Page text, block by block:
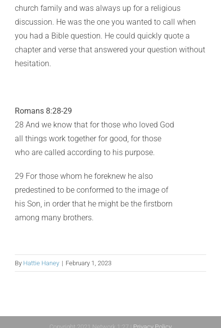
church family and was always up for a religious
discussion. He was the one you wanted to call when
you had a Bible question. He could quickly quote a
chapter and verse that answered your question without
hesitation.
Romans 8:28-29
28 And we know that for those who loved God
all things work together for good, for those
who are called according to his purpose.
29 For those whom he foreknew he also
predestined to be conformed to the image of
his Son, in order that he might be the firstborn
among many brothers.
By Hattie Haney | February 1, 2023